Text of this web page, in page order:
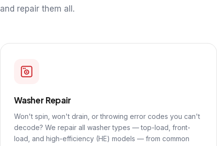
and repair them all.
Washer Repair
Won't spin, won't drain, or throwing error codes you can't
decode? We repair all washer types — top-load, front-
load, and high-efficiency (HE) models — from common